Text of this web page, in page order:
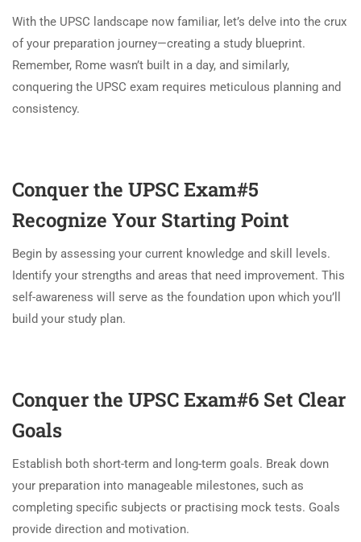
With the UPSC landscape now familiar, let’s delve into the crux
of your preparation journey—creating a study blueprint.
Remember, Rome wasn’t built in a day, and similarly,
conquering the UPSC exam requires meticulous planning and
consistency.
Conquer the UPSC Exam#5
Recognize Your Starting Point
Begin by assessing your current knowledge and skill levels.
Identify your strengths and areas that need improvement. This
self-awareness will serve as the foundation upon which you’ll
build your study plan.
Conquer the UPSC Exam#6 Set Clear
Goals
Establish both short-term and long-term goals. Break down
your preparation into manageable milestones, such as
completing specific subjects or practising mock tests. Goals
provide direction and motivation.